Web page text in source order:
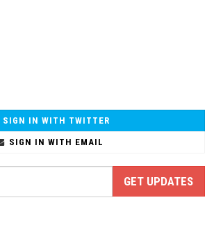
SIGN IN WITH TWITTER
SIGN IN WITH EMAIL